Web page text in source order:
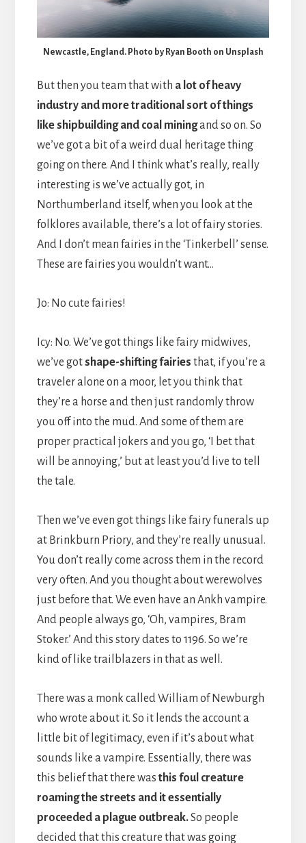
Newcastle, England. Photo by Ryan Booth on Unsplash
But then you team that with a lot of heavy
industry and more traditional sort of things
like shipbuilding and coal miningand so on. So
we’ve got a bit of a weird dual heritage thing
going on there. And I think what’s really, really
interesting is we’ve actually got, in
Northumberland itself, when you look at the
folklores available, there’s a lot of fairy stories.
And I don’t mean fairies in the ‘Tinkerbell’ sense.
These are fairies you wouldn’t want…
Jo: No cute fairies!
Icy: No. We’ve got things like fairy midwives,
we’ve gotshape-shifting fairies that, if you’re a
traveler alone on a moor, let you think that
they’re a horse and then just randomly throw
you off into the mud. And some of them are
proper practical jokers and you go, ‘I bet that
will be annoying,’ but at least you’d live to tell
the tale.
Then we’ve even got things like fairy funerals up
at Brinkburn Priory, and they’re really unusual.
You don’t really come across them in the record
very often. And you thought about werewolves
just before that. We even have an Ankh vampire.
And people always go, ‘Oh, vampires, Bram
Stoker.’ And this story dates to 1196. So we’re
kind of like trailblazers in that as well.
There was a monk called William of Newburgh
who wrote about it. So it lends the account a
little bit of legitimacy, even if it’s about what
sounds like a vampire. Essentially, there was
this belief that there was this foul creature
roaming the streets and it essentially
proceeded a plague outbreak.So people
decided that this creature that was going